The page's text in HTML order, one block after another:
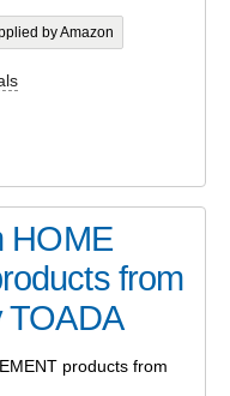
by Amazon
HOME
from
TOADA
products from